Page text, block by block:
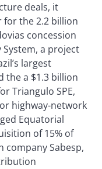
deals, it
for the 2.2 billion
concession
a project
largest
the a $1.3 billion
Triangulo SPE,
highway-network
Equatorial
of 15% of
company Sabesp,